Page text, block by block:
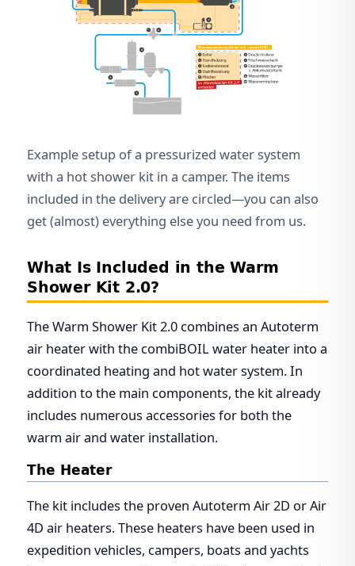
Example setup of a pressurized water system
with a hot shower kit in a camper. The items
included in the delivery are circled—you can also
get (almost) everything else you need from us.
What Is Included in the Warm
Shower Kit 2.0?
The Warm Shower Kit 2.0 combines an Autoterm
air heater with the combiBOIL water heater into a
coordinated heating and hot water system. In
addition to the main components, the kit already
includes numerous accessories for both the
warm air and water installation.
The Heater
The kit includes the proven Autoterm Air 2D or Air
4D air heaters. These heaters have been used in
expedition vehicles, campers, boats and yachts